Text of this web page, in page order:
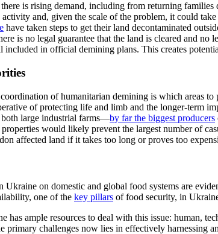
is rising demand, including from returning
activity and, given the scale of the problem, it could
have taken steps to get their land decontaminated
is no legal guarantee that the land is cleared and
in official demining plans. This creates
of humanitarian demining is which areas
of protecting life and limb and the longer-term
large industrial farms—by far the biggest producers
would likely prevent the largest number of
affected land if it takes too long or proves too
Ukraine on domestic and global food systems are
one of the key pillars of food security, in
has ample resources to deal with this issue: human,
primary challenges now lies in effectively harnessing